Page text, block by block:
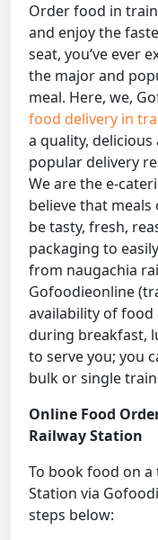
Order food in
and enjoy the
seat, you‘ve ever
the major and
meal. Here, we,
food delivery in
a quality,
popular delivery
We are the e-
believe that
be tasty, fresh,
packaging to
from naugachia
Gofoodieonline
availability of
during breakfast,
to serve you; you
bulk or single
Online Food
Railway Station
To book food on a
Station via
steps below: